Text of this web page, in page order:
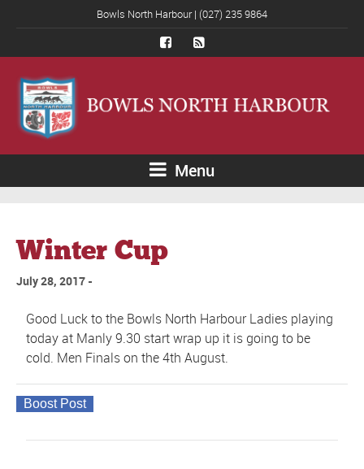
Bowls North Harbour | (027) 235 9864
Menu
Winter Cup
July 28, 2017
Good Luck to the Bowls North Harbour Ladies playing
today at Manly 9.30 start wrap up it is going to be
cold. Men Finals on the 4th August.
Boost Post